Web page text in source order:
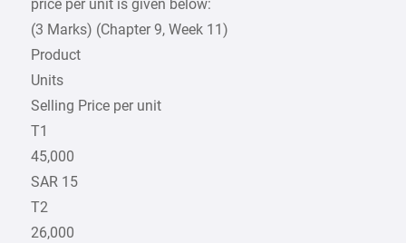
price per unit is given below:
(3 Marks) (Chapter 9, Week 11)
Product
Units
Selling Price per unit
T1
45,000
SAR 15
T2
26,000